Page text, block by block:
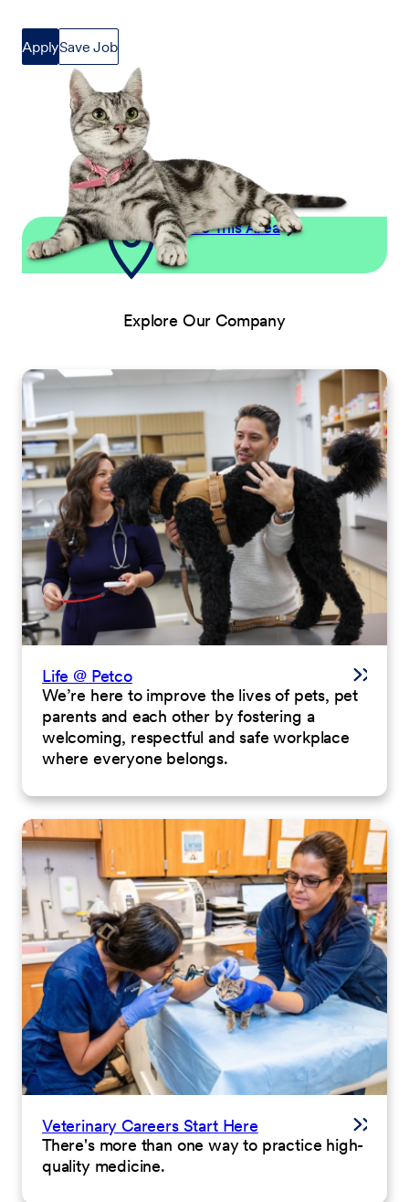
ApplySave Job
Explore This Area
Explore Our Company
Life @ Petco
We’re here to improve the lives of pets, pet
parents and each other by fostering a
welcoming, respectful and safe workplace
where everyone belongs.
Veterinary Careers Start Here
There's more than one way to practice high-
quality medicine.